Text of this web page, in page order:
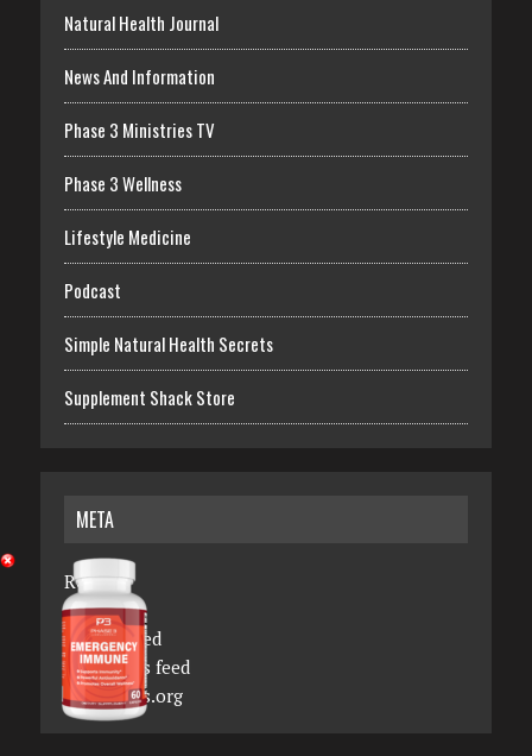
Natural Health Journal
News And Information
Phase 3 Ministries TV
Phase 3 Wellness
Lifestyle Medicine
Podcast
Simple Natural Health Secrets
Supplement Shack Store
META
Register
Log in
Entries feed
Comments feed
WordPress.org